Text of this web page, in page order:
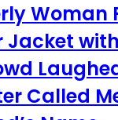
Woman
Jacket
Called